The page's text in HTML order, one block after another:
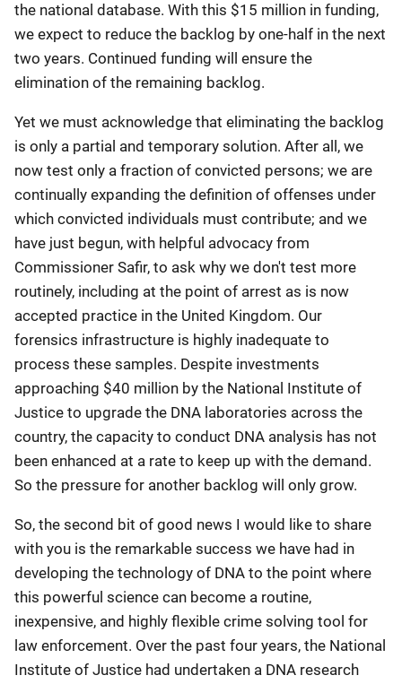
the national database. With this $15 million in funding,
we expect to reduce the backlog by one-half in the next
two years. Continued funding will ensure the
elimination of the remaining backlog.
Yet we must acknowledge that eliminating the backlog
is only a partial and temporary solution. After all, we
now test only a fraction of convicted persons; we are
continually expanding the definition of offenses under
which convicted individuals must contribute; and we
have just begun, with helpful advocacy from
Commissioner Safir, to ask why we don't test more
routinely, including at the point of arrest as is now
accepted practice in the United Kingdom. Our
forensics infrastructure is highly inadequate to
process these samples. Despite investments
approaching $40 million by the National Institute of
Justice to upgrade the DNA laboratories across the
country, the capacity to conduct DNA analysis has not
been enhanced at a rate to keep up with the demand.
So the pressure for another backlog will only grow.
So, the second bit of good news I would like to share
with you is the remarkable success we have had in
developing the technology of DNA to the point where
this powerful science can become a routine,
inexpensive, and highly flexible crime solving tool for
law enforcement. Over the past four years, the National
Institute of Justice had undertaken a DNA research